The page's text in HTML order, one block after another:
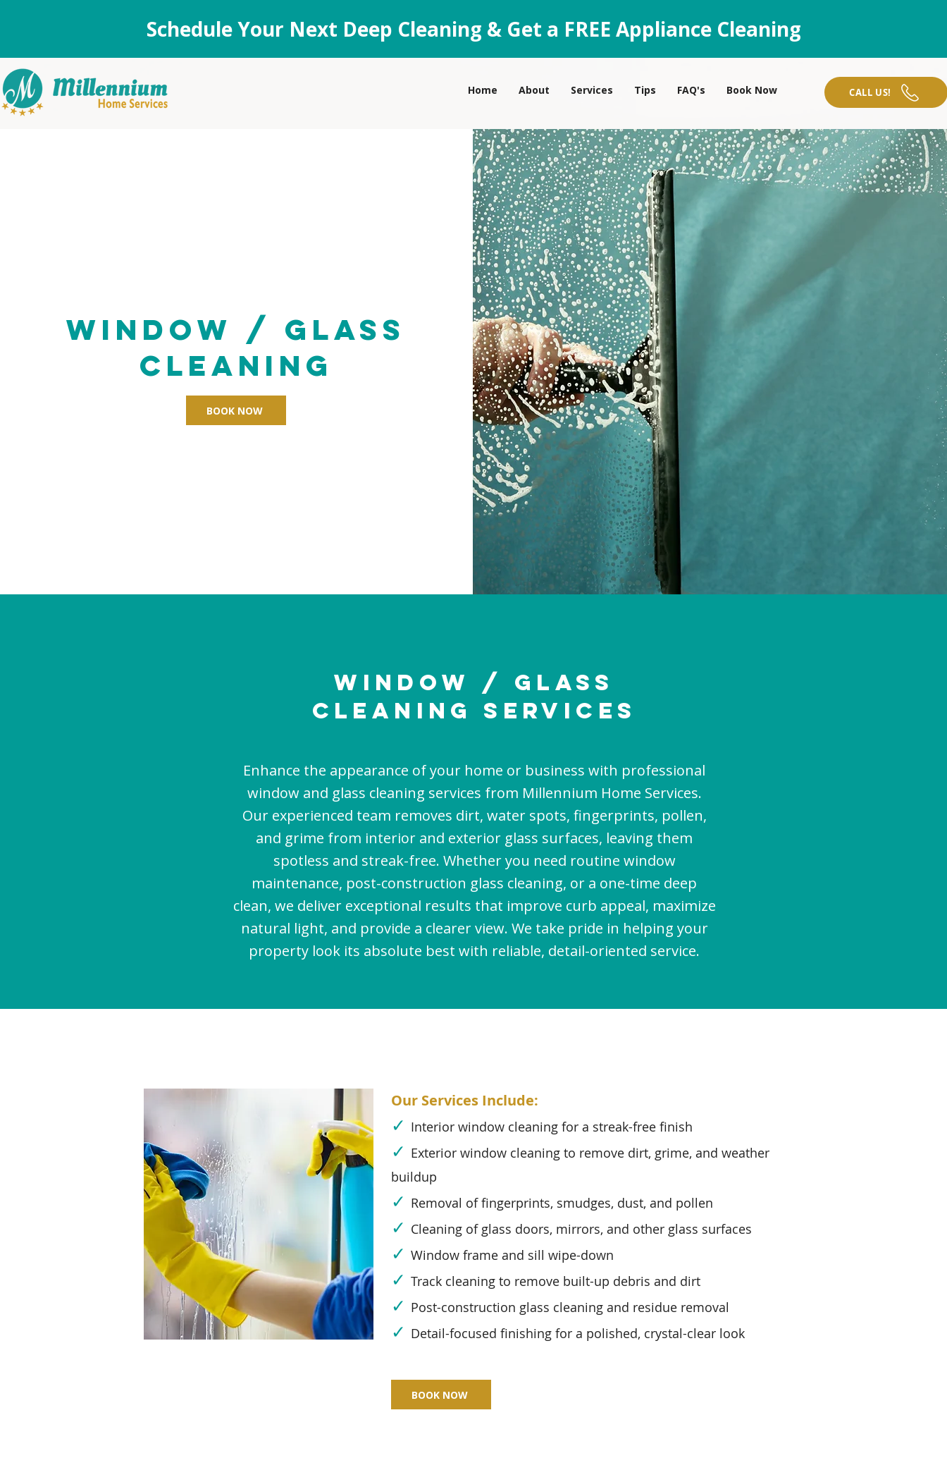
Schedule Your Next Deep Cleaning & Get a FREE Appliance Cleaning
Home About Services Tips FAQ's Book Now CALL US!
Window / Glass
cleaning
BOOK NOW
Window / Glass
cleaning Services
Enhance the appearance of your home or business with professional
window and glass cleaning services from Millennium Home Services.
Our experienced team removes dirt, water spots, fingerprints, pollen,
and grime from interior and exterior glass surfaces, leaving them
spotless and streak-free. Whether you need routine window
maintenance, post-construction glass cleaning, or a one-time deep
clean, we deliver exceptional results that improve curb appeal, maximize
natural light, and provide a clearer view. We take pride in helping your
property look its absolute best with reliable, detail-oriented service.
Our Services Include:
✓ Interior window cleaning for a streak-free finish
✓ Exterior window cleaning to remove dirt, grime, and weather
buildup
✓ Removal of fingerprints, smudges, dust, and pollen
✓ Cleaning of glass doors, mirrors, and other glass surfaces
✓ Window frame and sill wipe-down
✓ Track cleaning to remove built-up debris and dirt
✓ Post-construction glass cleaning and residue removal
✓ Detail-focused finishing for a polished, crystal-clear look
BOOK NOW